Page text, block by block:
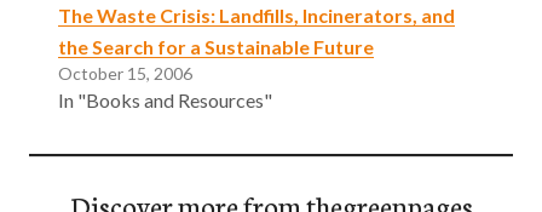
The Waste Crisis: Landfills, Incinerators, and
the Search for a Sustainable Future
October 15, 2006
In "Books and Resources"
Discover more from thegreenpages